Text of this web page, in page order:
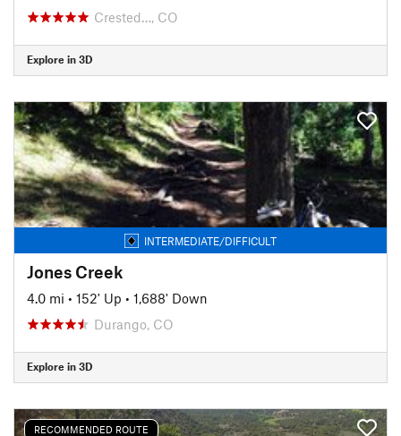
Crested…, CO
Explore in 3D
INTERMEDIATE/DIFFICULT
Jones Creek
4.0 mi • 152' Up • 1,688' Down
Durango, CO
Explore in 3D
RECOMMENDED ROUTE